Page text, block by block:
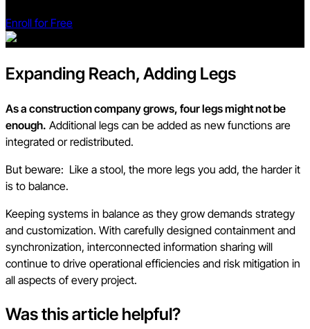
Enroll for Free
Expanding Reach, Adding Legs
As a construction company grows, four legs might not be
enough. Additional legs can be added as new functions are
integrated or redistributed.
But beware: Like a stool, the more legs you add, the harder it
is to balance.
Keeping systems in balance as they grow demands strategy
and customization. With carefully designed containment and
synchronization, interconnected information sharing will
continue to drive operational efficiencies and risk mitigation in
all aspects of every project.
Was this article helpful?